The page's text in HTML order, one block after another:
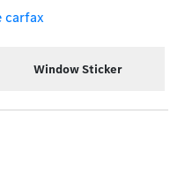
Window Sticker